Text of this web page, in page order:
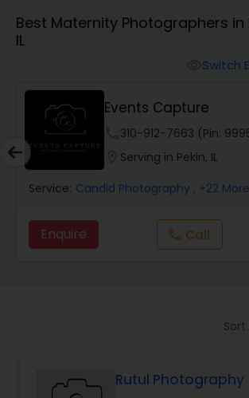
Studio Photography
Product Photography
Event Videography
Best Maternity Photographers in
IL
Switch
Events Capture
310-912-7663 (Pin:
Serving in Pekin, IL
Service: Candid Photography , +22 More
Enquire call Call
Sort
Rutul Photography